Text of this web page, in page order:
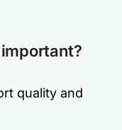
quality and